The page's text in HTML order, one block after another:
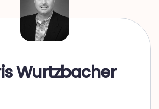
Wurtzbacher